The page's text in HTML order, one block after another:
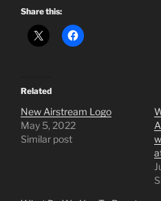
Share this:
Related
New Airstream Logo
May 5, 2022
Similar post